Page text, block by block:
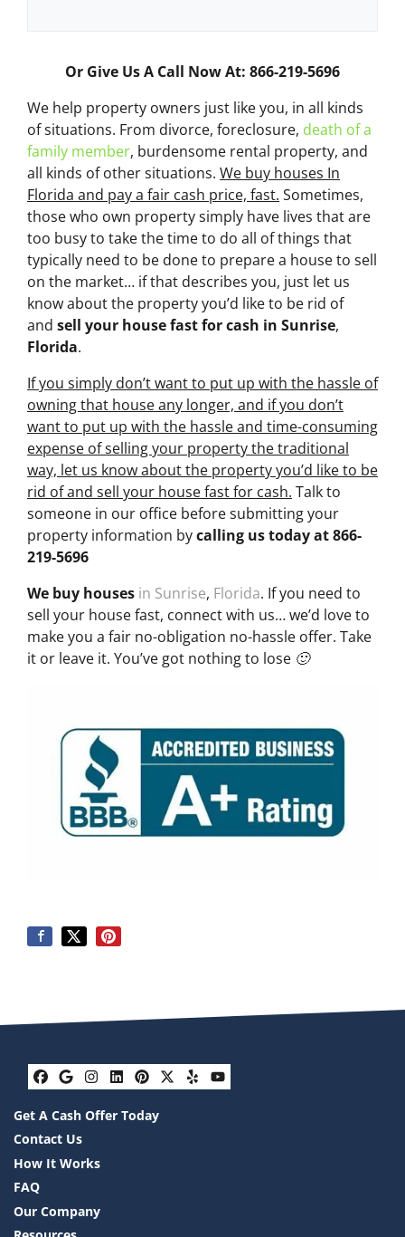
Or Give Us A Call Now At: 866-219-5696
We help property owners just like you, in all kinds
of situations. From divorce, foreclosure, death of a
family member, burdensome rental property, and
all kinds of other situations. We buy houses In
Florida and pay a fair cash price, fast. Sometimes,
those who own property simply have lives that are
too busy to take the time to do all of things that
typically need to be done to prepare a house to sell
on the market… if that describes you, just let us
know about the property you’d like to be rid of
and sell your house fast for cash in Sunrise,
Florida.
If you simply don’t want to put up with the hassle of
owning that house any longer, and if you don’t
want to put up with the hassle and time-consuming
expense of selling your property the traditional
way, let us know about the property you’d like to be
rid of and sell your house fast for cash. Talk to
someone in our office before submitting your
property information bycalling us today at866-
219-5696
We buy houses in Sunrise, Florida. If you need to
sell your house fast, connect with us… we’d love to
make you a fair no-obligation no-hassle offer. Take
it or leave it. You’ve got nothing to lose 🙂
Facebook
Google Business
Instagram
LinkedIn
Pinterest
Twitter
YelpYouTube
Get A Cash Offer Today
Contact Us
How It Works
FAQ
Our Company